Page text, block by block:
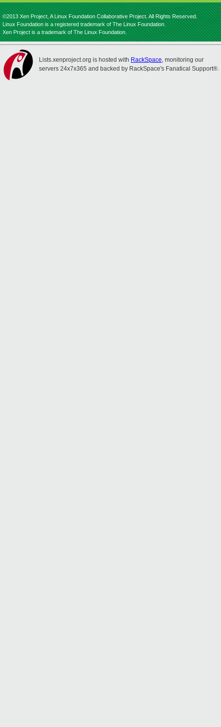
©2013 Xen Project, A Linux Foundation Collaborative Project. All Rights Reserved.
Linux Foundation is a registered trademark of The Linux Foundation.
Xen Project is a trademark of The Linux Foundation.
Lists.xenproject.org is hosted with RackSpace, monitoring our
servers 24x7x365 and backed by RackSpace's Fanatical Support®.